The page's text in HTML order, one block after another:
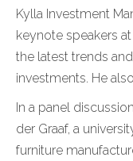
Kylla Investment
keynote speakers
the latest trends
investments. He
In a panel
der Graaf, a
furniture